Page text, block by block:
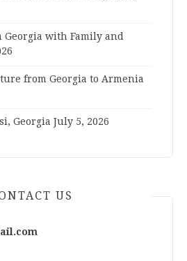
with Family and
from Georgia to Armenia
Georgia July 5, 2026
US